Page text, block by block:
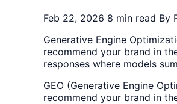
Feb 22, 2026 8 min read By
Generative Engine
recommend your brand in
responses where models
GEO (Generative Engine
recommend your brand in